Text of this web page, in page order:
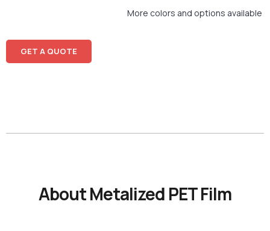
More colors and options available
GET A QUOTE
About Metalized PET Film